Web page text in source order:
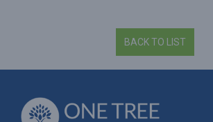
BACK TO LIST